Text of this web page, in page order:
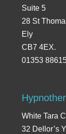
Suite 5
28 St
Ely
CB7 4EX.
01353
White Tara
32 Dellor’s